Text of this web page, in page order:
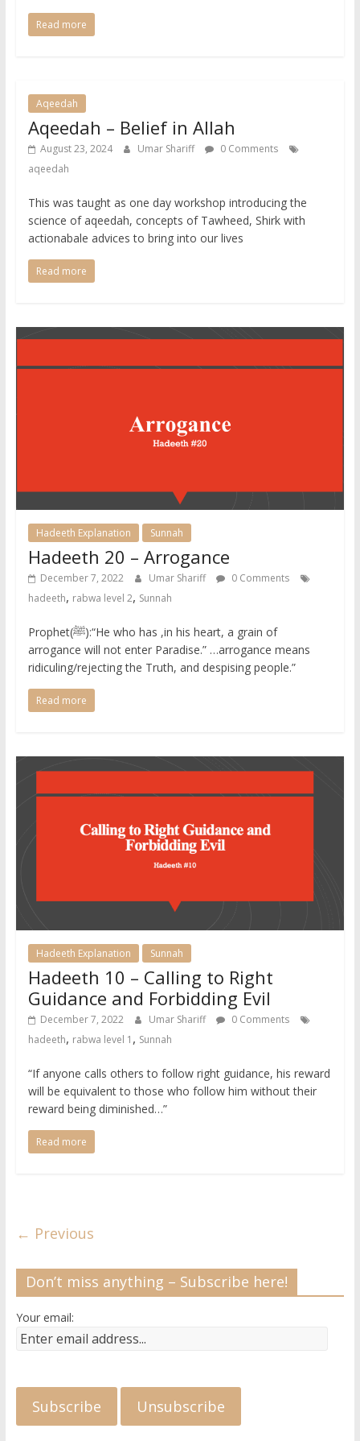
Read more
Aqeedah
Aqeedah – Belief in Allah
August 23, 2024 Umar Shariff
0 Comments
aqeedah
This was taught as one day workshop introducing the
science of aqeedah, concepts of Tawheed, Shirk with
actionabale advices to bring into our lives
Read more
Hadeeth Explanation Sunnah
Hadeeth 20 – Arrogance
December 7, 2022 Umar Shariff
0 Comments
hadeeth, rabwa level 2, Sunnah
Prophet(ﷺ):“He who has ,in his heart, a grain of
arrogance will not enter Paradise.” …arrogance means
ridiculing/rejecting the Truth, and despising people.” ​
Read more
Hadeeth Explanation Sunnah
Hadeeth 10 – Calling to Right
Guidance and Forbidding Evil
December 7, 2022 Umar Shariff
0 Comments
hadeeth, rabwa level 1 , Sunnah
“If anyone calls others to follow right guidance, his reward
will be equivalent to those who follow him without their
reward being diminished…”
Read more
← Previous
Don’t miss anything – Subscribe here!
Your email: